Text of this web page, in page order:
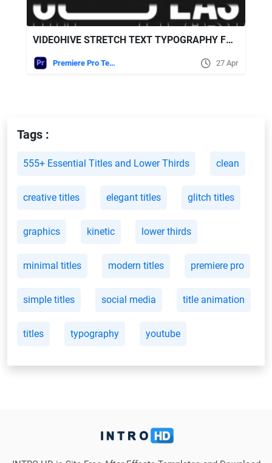
VIDEOHIVE STRETCH TEXT TYPOGRAPHY FOR PREMIERE PRO
Premiere Pro Templates 27 Apr
Tags :
555+ Essential Titles and Lower Thirds clean
creative titles elegant titles glitch titles
graphics kinetic lower thirds
minimal titles modern titles premiere pro
simple titles social media title animation
titles typography youtube